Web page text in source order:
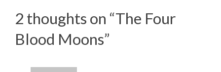
2 thoughts on “The Four
Blood Moons”